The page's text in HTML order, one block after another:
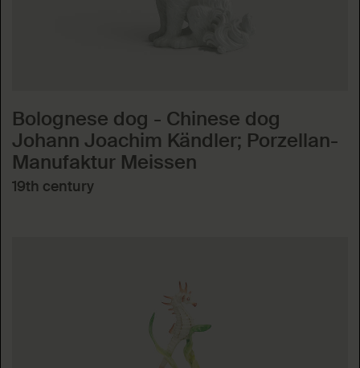
Bolognese dog - Chinese dog
Johann Joachim Kändler; Porzellan-
Manufaktur Meissen
19th century